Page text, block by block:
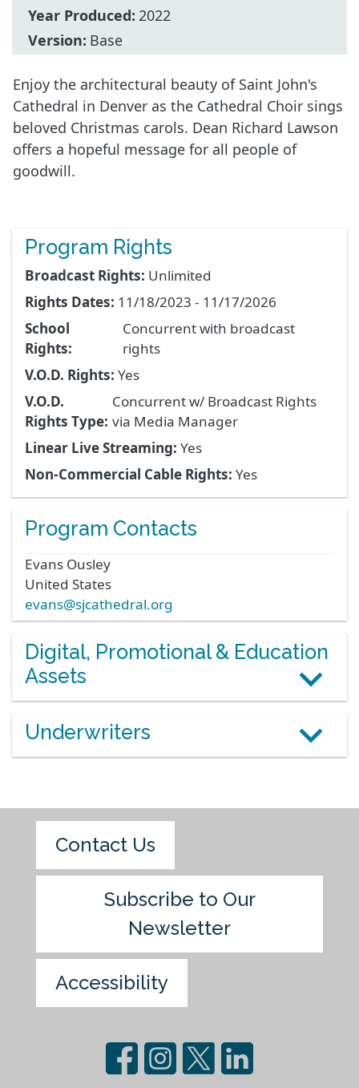
Year Produced: 2022
Version: Base
Enjoy the architectural beauty of Saint John's
Cathedral in Denver as the Cathedral Choir sings
beloved Christmas carols. Dean Richard Lawson
offers a hopeful message for all people of
goodwill.
Program Rights
Broadcast Rights: Unlimited
Rights Dates: 11/18/2023 - 11/17/2026
School
Rights:
Concurrent with broadcast
rights
V.O.D. Rights: Yes
V.O.D.
Rights Type:
Concurrent w/ Broadcast Rights
via Media Manager
Linear Live Streaming: Yes
Non-Commercial Cable Rights: Yes
Program Contacts
Evans Ousley
United States
evans@sjcathedral.org
Digital, Promotional & Education
Assets
Underwriters
Contact Us
Subscribe to Our
Newsletter
Accessibility